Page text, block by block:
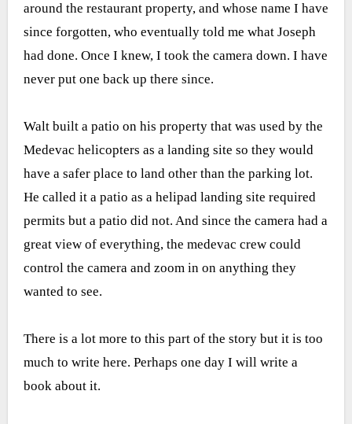
around the restaurant property, and whose name I have
since forgotten, who eventually told me what Joseph
had done. Once I knew, I took the camera down. I have
never put one back up there since.
Walt built a patio on his property that was used by the
Medevac helicopters as a landing site so they would
have a safer place to land other than the parking lot.
He called it a patio as a helipad landing site required
permits but a patio did not. And since the camera had a
great view of everything, the medevac crew could
control the camera and zoom in on anything they
wanted to see.
There is a lot more to this part of the story but it is too
much to write here. Perhaps one day I will write a
book about it.